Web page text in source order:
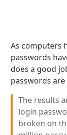
As computers
passwords
does a good
passwords
The results
login
broken on